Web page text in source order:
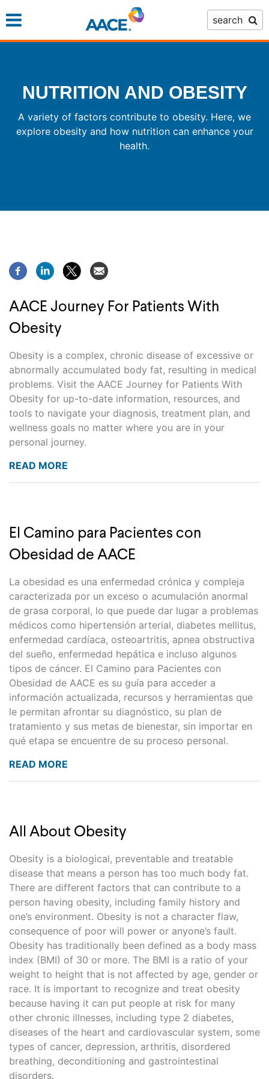
to
search
NUTRITION AND OBESITY
A variety of factors contribute to obesity. Here, we
explore obesity and how nutrition can enhance your
health.
AACE Journey For Patients With
Obesity
Obesity is a complex, chronic disease of excessive or
abnormally accumulated body fat, resulting in medical
problems. Visit the AACE Journey for Patients With
Obesity for up-to-date information, resources, and
tools to navigate your diagnosis, treatment plan, and
wellness goals no matter where you are in your
personal journey.
READ MORE
El Camino para Pacientes con
Obesidad de AACE
La obesidad es una enfermedad crónica y compleja
caracterizada por un exceso o acumulación anormal
de grasa corporal, lo que puede dar lugar a problemas
médicos como hipertensión arterial, diabetes mellitus,
enfermedad cardíaca, osteoartritis, apnea obstructiva
del sueño, enfermedad hepática e incluso algunos
tipos de cáncer. El Camino para Pacientes con
Obesidad de AACE es su guía para acceder a
información actualizada, recursos y herramientas que
le permitan afrontar su diagnóstico, su plan de
tratamiento y sus metas de bienestar, sin importar en
qué etapa se encuentre de su proceso personal.
READ MORE
All About Obesity
Obesity is a biological, preventable and treatable
disease that means a person has too much body fat.
There are different factors that can contribute to a
person having obesity, including family history and
one’s environment. Obesity is not a character flaw,
consequence of poor will power or anyone’s fault.
Obesity has traditionally been defined as a body mass
index (BMI) of 30 or more. The BMI is a ratio of your
weight to height that is not affected by age, gender or
race. It is important to recognize and treat obesity
because having it can put people at risk for many
other chronic illnesses, including type 2 diabetes,
diseases of the heart and cardiovascular system, some
types of cancer, depression, arthritis, disordered
breathing, deconditioning and gastrointestinal
disorders.